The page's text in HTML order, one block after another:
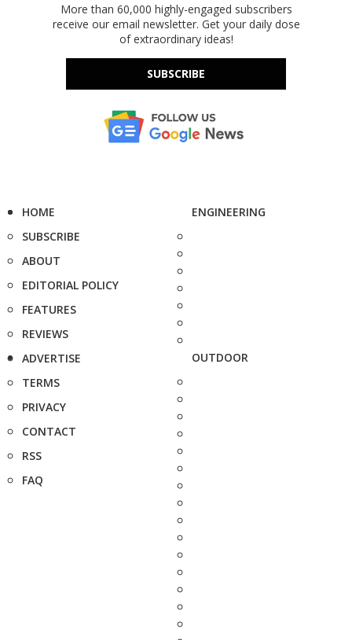
More than 60,000 highly-engaged subscribers
receive our email newsletter. Get your daily dose
of extraordinary ideas!
SUBSCRIBE
HOME
SUBSCRIBE
ABOUT
EDITORIAL POLICY
FEATURES
REVIEWS
ADVERTISE
TERMS
PRIVACY
CONTACT
RSS
FAQ
ENGINEERING
OUTDOOR